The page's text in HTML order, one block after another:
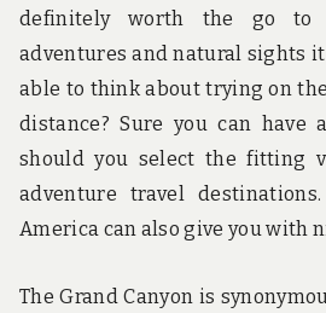
definitely worth the go to
adventures and natural sights it
able to think about trying on
distance? Sure you can have
should you select the fitting
adventure travel
America can also give you with
The Grand Canyon is